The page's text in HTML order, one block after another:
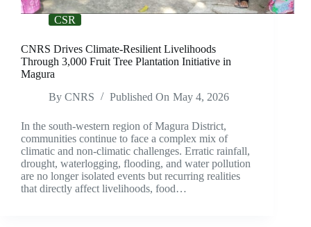
CSR
CNRS Drives Climate-Resilient Livelihoods
Through 3,000 Fruit Tree Plantation Initiative in
Magura
By CNRS Published On May 4, 2026
In the south-western region of Magura District,
communities continue to face a complex mix of
climatic and non-climatic challenges. Erratic rainfall,
drought, waterlogging, flooding, and water pollution
are no longer isolated events but recurring realities
that directly affect livelihoods, food…